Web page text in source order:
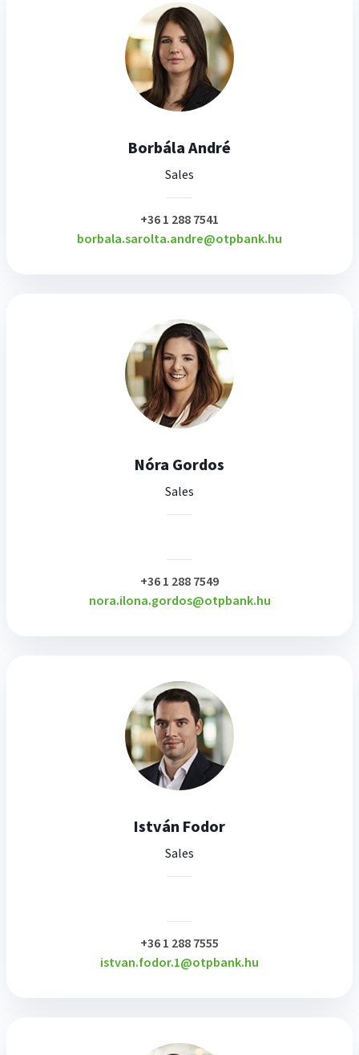
Borbála André
Sales
plusz
+36 1 288 7541
borbala.sarolta.andre@otpbank.hu
Nóra Gordos
Sales
plusz
+36 1 288 7549
nora.ilona.gordos@otpbank.hu
István Fodor
Sales
plusz
+36 1 288 7555
istvan.fodor.1@otpbank.hu